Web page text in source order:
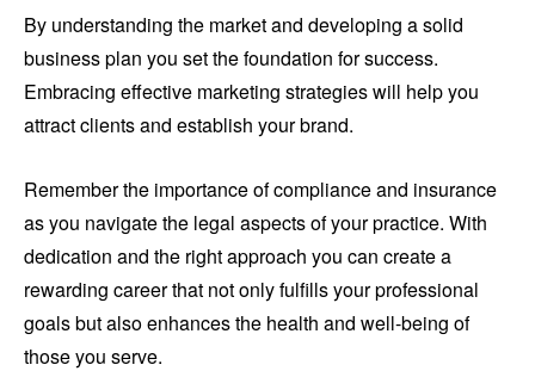
By understanding the market and developing a solid
business plan you set the foundation for success.
Embracing effective marketing strategies will help you
attract clients and establish your brand.
Remember the importance of compliance and insurance
as you navigate the legal aspects of your practice. With
dedication and the right approach you can create a
rewarding career that not only fulfills your professional
goals but also enhances the health and well-being of
those you serve.